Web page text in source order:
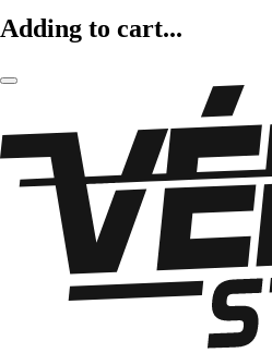
Adding to cart...